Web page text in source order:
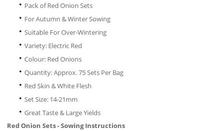
Pack of Red Onion Sets
For Autumn & Winter Sowing
Suitable For Over-Wintering
Variety: Electric Red
Colour: Red Onions
Quantity: Approx. 75 Sets Per Bag
Red Skin & White Flesh
Set Size: 14-21mm
Great Taste & Large Yields
Red Onion Sets - Sowing Instructions